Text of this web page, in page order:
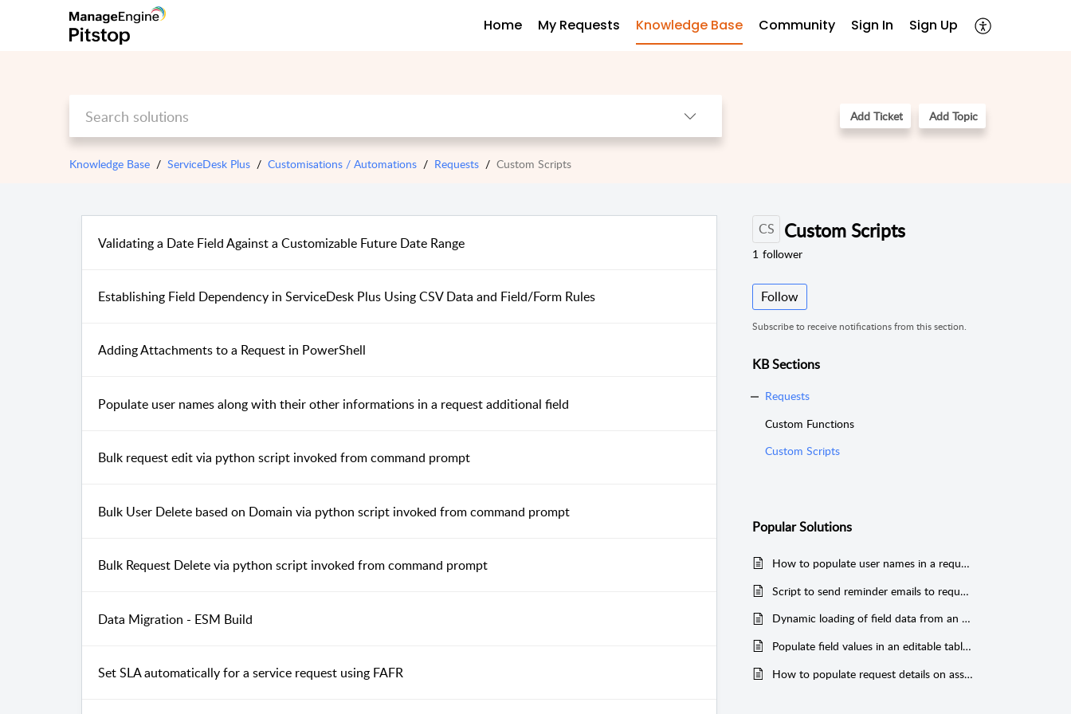
Home My Requests Knowledge Base Community Sign In Sign Up
Add Ticket Add Topic
Knowledge Base ServiceDesk Plus Customisations / Automations Requests Custom Scripts
Validating a Date Field Against a Customizable Future Date Range
Establishing Field Dependency in ServiceDesk Plus Using CSV Data and Field/Form Rules
Adding Attachments to a Request in PowerShell
Populate user names along with their other informations in a request additional field
Bulk request edit via python script invoked from command prompt
Bulk User Delete based on Domain via python script invoked from command prompt
Bulk Request Delete via python script invoked from command prompt
Data Migration - ESM Build
Set SLA automatically for a service request using FAFR
CS Custom Scripts
1 follower
Follow
Subscribe to receive notifications from this section.
KB Sections
Requests
Custom Functions
Custom Scripts
PopularSolutions
How to populate user names in a request additional field
Script to send reminder emails to requester when there is no response from them for more than a specified time period
Dynamic loading of field data from an external CSV file
Populate field values in an editable table and copy it to the request description.
How to populate request details on associated tasks.